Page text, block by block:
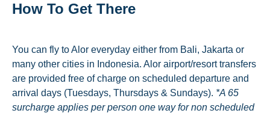
How To Get There
You can fly to Alor everyday either from Bali, Jakarta or
many other cities in Indonesia. Alor airport/resort transfers
are provided free of charge on scheduled departure and
arrival days (Tuesdays, Thursdays & Sundays). *A 65
surcharge applies per person one way for non scheduled